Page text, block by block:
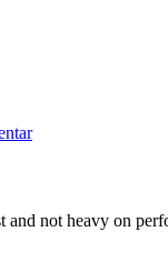
and not heavy on